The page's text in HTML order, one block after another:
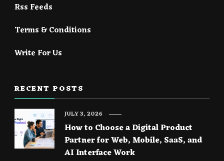
Rss Feeds
Terms & Conditions
Write For Us
RECENT POSTS
How to Choose a Digital Product
Partner for Web, Mobile, SaaS, and
AI Interface Work
JULY 3, 2026